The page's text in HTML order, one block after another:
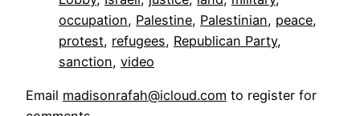
occupation, Palestine, Palestinian, peace
protest, refugees, Republican Party
sanction, video
Email madisonrafah@icloud.com to register for